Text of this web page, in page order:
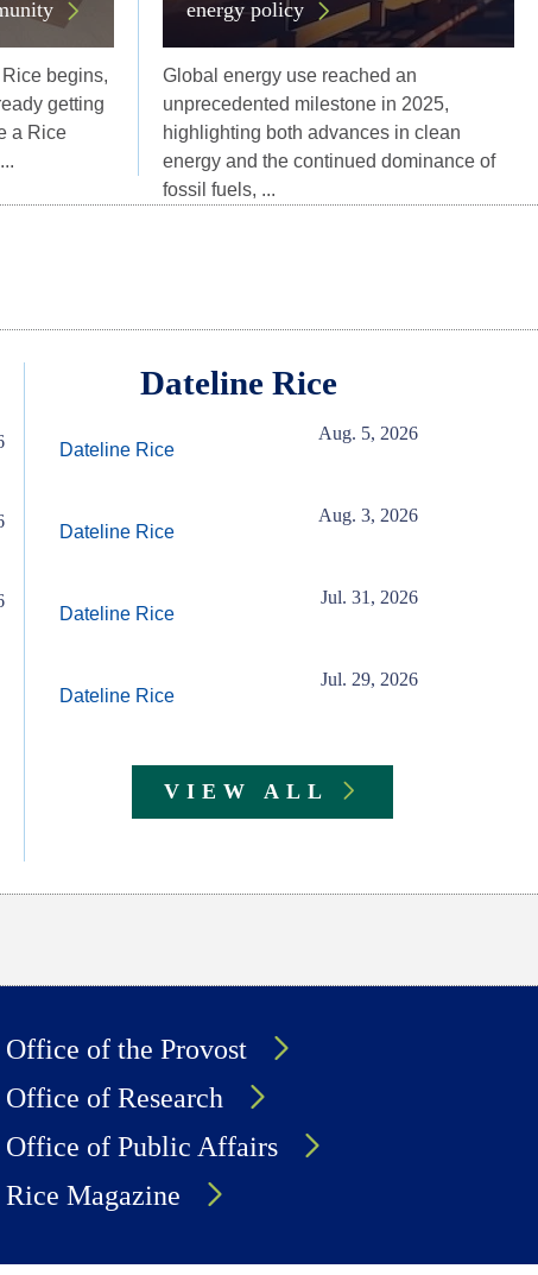
begins,
getting
a Rice
energy policy
Global energy use reached an
unprecedented milestone in 2025,
highlighting both advances in clean
energy and the continued dominance of
fossil fuels, ...
Dateline Rice
Dateline Rice
Aug. 5, 2026
Dateline Rice
Aug. 3, 2026
Dateline Rice
Jul. 31, 2026
Dateline Rice
Jul. 29, 2026
VIEW ALL
Office of the Provost
Office of Research
Office of Public Affairs
Rice Magazine